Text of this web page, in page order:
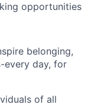
opportunities
belonging,
every day, for
of all